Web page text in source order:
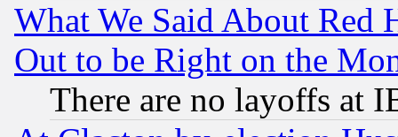
What We Said About Red
Out to be Right on the
There are no layoffs at